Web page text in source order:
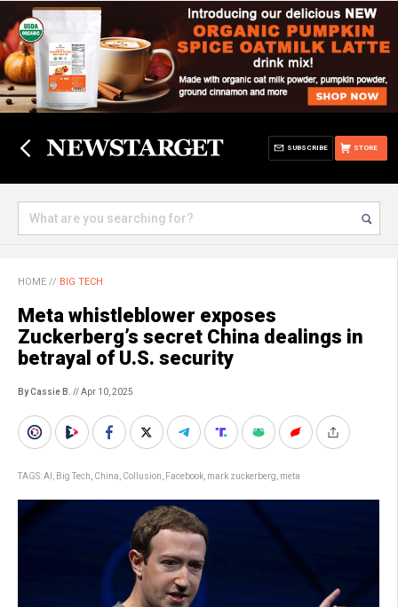
STORE
SUBSCRIBE
HOME // BIG TECH
Meta whistleblower exposes
Zuckerberg’s secret China dealings in
betrayal of U.S. security
By Cassie B. // Apr 10, 2025
TAGS:AI Big Tech China Collusion Facebook mark zuckerberg meta